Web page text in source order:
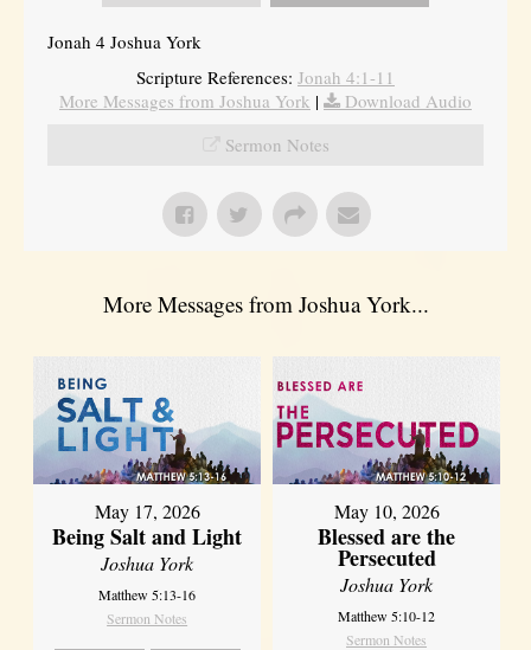
Jonah 4 Joshua York
Scripture References: Jonah 4:1-11
More Messages from Joshua York |
Download Audio
Sermon Notes
More Messages from Joshua York...
May 17, 2026
Being Salt and Light
Joshua York
Matthew 5:13-16
Sermon Notes
May 10, 2026
Blessed are the
Persecuted
Joshua York
Matthew 5:10-12
Sermon Notes